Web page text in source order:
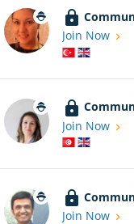
Join Now
Join Now
Join Now